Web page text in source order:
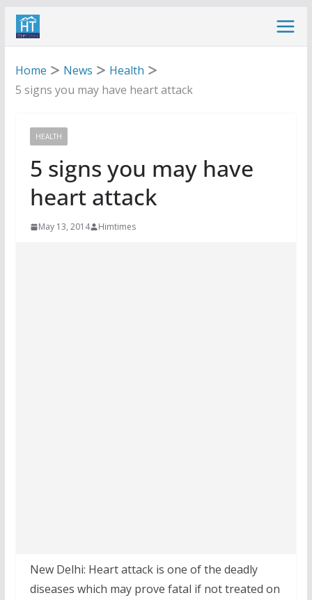
Skip
Home
News
Health
5 signs you may have heart attack
HEALTH
5 signs you may have
heart attack
May 13, 2014 Himtimes
New Delhi: Heart attack is one of the deadly
diseases which may prove fatal if not treated on